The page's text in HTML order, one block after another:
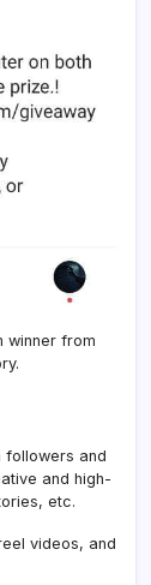
winner from
followers and
and high-
etc.
videos, and